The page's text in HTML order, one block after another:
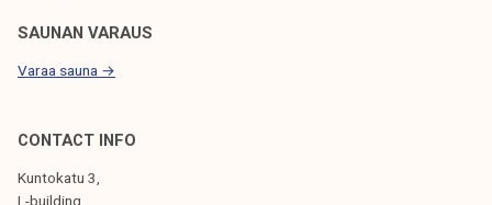
SAUNAN VARAUS
Varaa sauna →
CONTACT INFO
Kuntokatu 3,
L-building